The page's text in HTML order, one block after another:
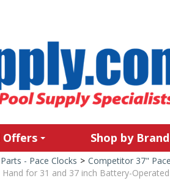
Offers Shop by Brand
Parts - Pace Clocks > Competitor 37"
for 31 and 37 inch Battery-